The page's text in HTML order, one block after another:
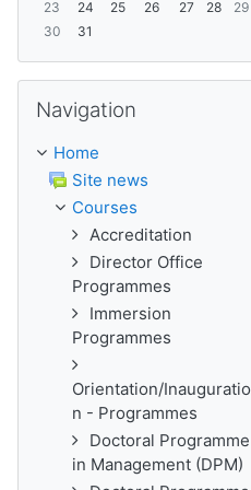
23
24 25 26 27 28
29
30
31
Navigation
Home
Site news
Courses
Accreditation
Director Office
Programmes
Immersion
Programmes
Orientation/Inauguratio
n - Programmes
Doctoral Programme
in Management (DPM)